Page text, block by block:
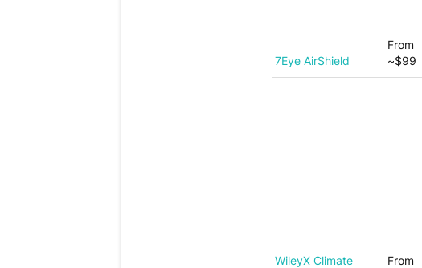
7Eye AirShield
From
~$99
WileyX Climate
From